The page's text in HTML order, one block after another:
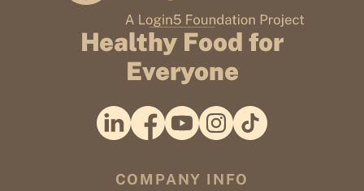
Healthy Food for
Everyone
COMPANY INFO